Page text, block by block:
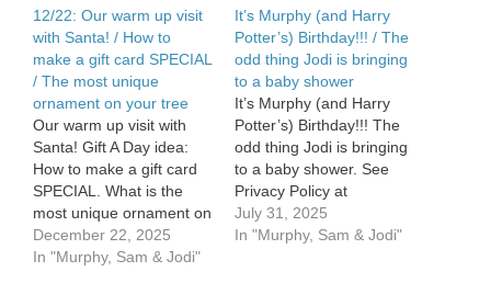
12/22: Our warm up visit
with Santa! / How to
make a gift card SPECIAL
/ The most unique
ornament on your tree
Our warm up visit with
Santa! Gift A Day idea:
How to make a gift card
SPECIAL. What is the
most unique ornament on
your tree?? See Privacy
Policy at
December 22, 2025
In "Murphy, Sam & Jodi"
It’s Murphy (and Harry
Potter’s) Birthday!!! / The
odd thing Jodi is bringing
to a baby shower
It’s Murphy (and Harry
Potter’s) Birthday!!! The
odd thing Jodi is bringing
to a baby shower. See
Privacy Policy at
https://art19.com/privacy
and California Privacy
July 31, 2025
In "Murphy, Sam & Jodi"